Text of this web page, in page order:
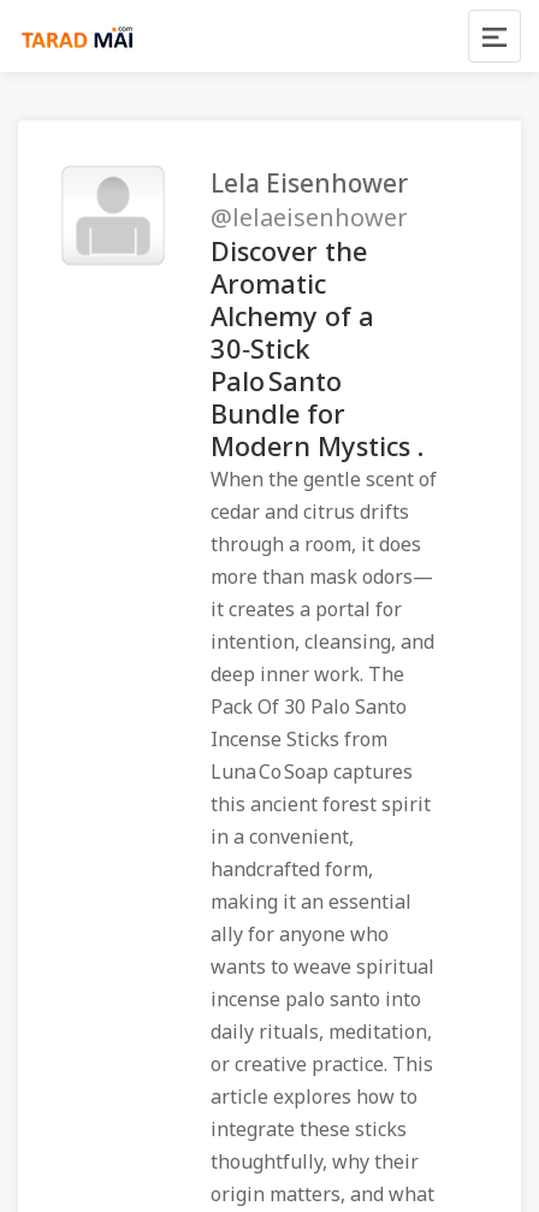
Lela Eisenhower
@lelaeisenhower
Discover the
Aromatic
Alchemy of a
30‑Stick
Palo Santo
Bundle for
Modern Mystics .
When the gentle scent of
cedar and citrus drifts
through a room, it does
more than mask odors—
it creates a portal for
intention, cleansing, and
deep inner work. The
Pack Of 30 Palo Santo
Incense Sticks from
Luna Co Soap captures
this ancient forest spirit
in a convenient,
handcrafted form,
making it an essential
ally for anyone who
wants to weave spiritual
incense palo santo into
daily rituals, meditation,
or creative practice. This
article explores how to
integrate these sticks
thoughtfully, why their
origin matters, and what